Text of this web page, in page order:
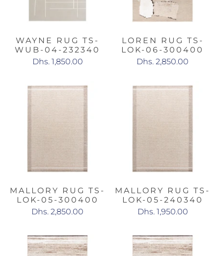
WAYNE RUG TS-
WUB-04-232340
Dhs. 1,850.00
LOREN RUG TS-
LOK-06-300400
Dhs. 2,850.00
MALLORY RUG TS-
LOK-05-300400
Dhs. 2,850.00
MALLORY RUG TS-
LOK-05-240340
Dhs. 1,950.00